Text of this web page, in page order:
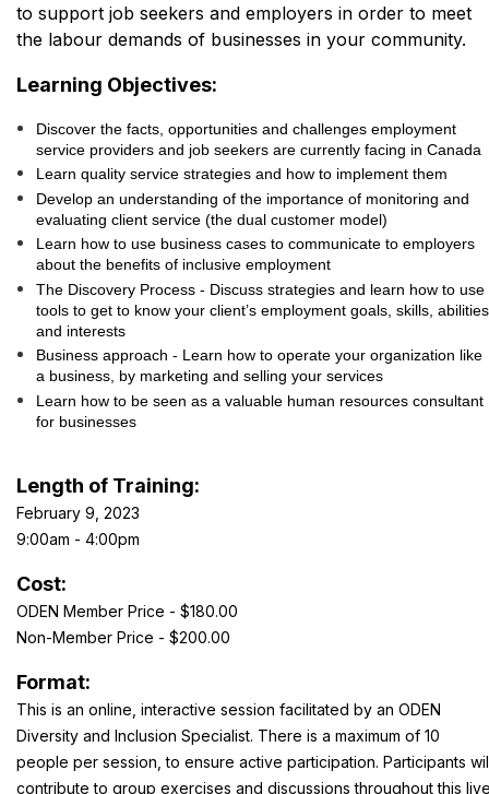
to support job seekers and employers in order to meet
the labour demands of businesses in your community.
Learning Objectives:
Discover the facts, opportunities and challenges employment
service providers and job seekers are currently facing in Canada
Learn quality service strategies and how to implement them
Develop an understanding of the importance of monitoring and
evaluating client service (the dual customer model)
Learn how to use business cases to communicate to employers
about the benefits of inclusive employment
The Discovery Process - Discuss strategies and learn how to use
tools to get to know your client’s employment goals, skills,
and interests
Business approach - Learn how to operate your organization like
a business, by marketing and selling your services
Learn how to be seen as a valuable human resources consultant
for businesses
Length of Training:
February 9, 2023
9:00am - 4:00pm
Cost:
ODEN Member Price - $180.00
Non-Member Price - $200.00
Format:
This is an online, interactive session facilitated by an ODEN
Diversity and Inclusion Specialist. There is a maximum of 10
people per session, to ensure active participation. Participants
contribute to group exercises and discussions throughout this